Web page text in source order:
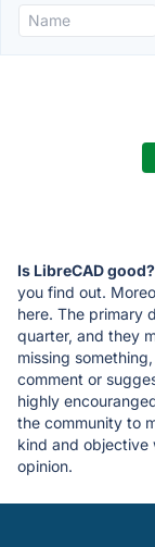
Is LibreCAD good?
you find out.
here. The primary
quarter, and they
missing
comment or
highly
the community to
kind and objective
opinion.